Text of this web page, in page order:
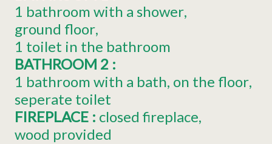
1 bathroom with a shower
ground floor
1 toilet in the bathroom
BATHROOM 2 :
1 bathroom with a bath on the floor
seperate toilet
FIREPLACE : closed fireplace
wood provided